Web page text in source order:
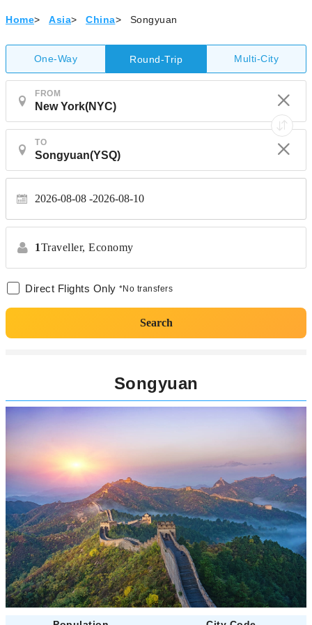
Home> Asia> China> Songyuan
One-Way Round-Trip Multi-City
FROM
TO
2026-08-08 2026-08-10
1Traveller, Economy
Direct Flights Only *No transfers
Search
Songyuan